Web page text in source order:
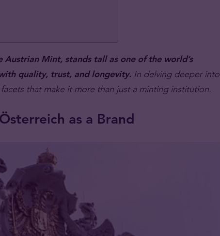
Mint, stands tall as one of the world’s
quality, trust, and longevity. In delving deeper into
that make it more than just a minting institution.
as a Brand